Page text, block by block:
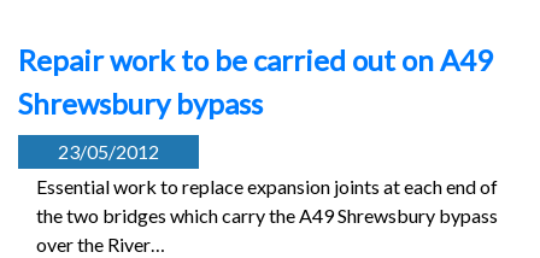
Repair work to be carried out on A49
Shrewsbury bypass
23/05/2012
Essential work to replace expansion joints at each end of
the two bridges which carry the A49 Shrewsbury bypass
over the River…